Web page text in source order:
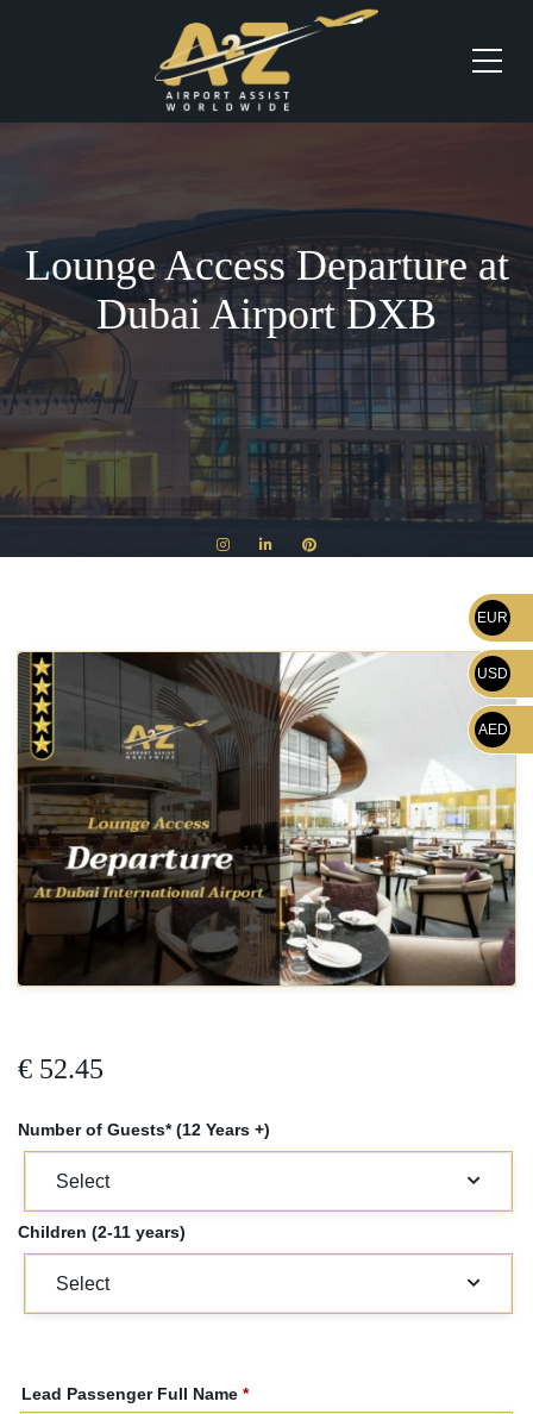
Lounge Access Departure at
Dubai Airport DXB
€ 52.45
Number of Guests* (12 Years +)
Children (2-11 years)
Lead Passenger Full Name *
EUR
USD
AED